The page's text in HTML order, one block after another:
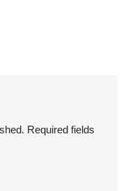
Required fields